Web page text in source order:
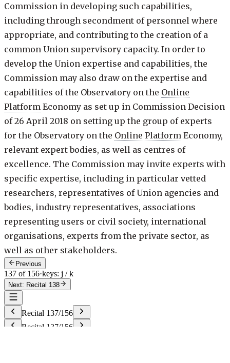
Commission in developing such capabilities,
including through secondment of personnel where
appropriate, and contributing to the creation of a
common Union supervisory capacity. In order to
develop the Union expertise and capabilities, the
Commission may also draw on the expertise and
capabilities of the Observatory on the Online
Platform Economy as set up in Commission Decision
of 26 April 2018 on setting up the group of experts
for the Observatory on the Online Platform Economy,
relevant expert bodies, as well as centres of
excellence. The Commission may invite experts with
specific expertise, including in particular vetted
researchers, representatives of Union agencies and
bodies, industry representatives, associations
representing users or civil society, international
organisations, experts from the private sector, as
well as other stakeholders.
Previous
137 of 156·keys: j / k
Next: Recital 138
Recital 137/156
Recital 137/156